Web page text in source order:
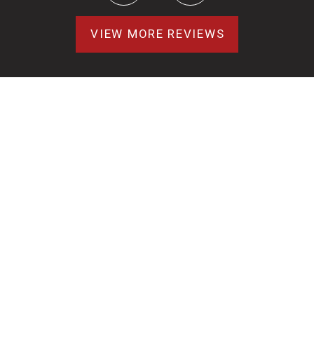
VIEW MORE REVIEWS